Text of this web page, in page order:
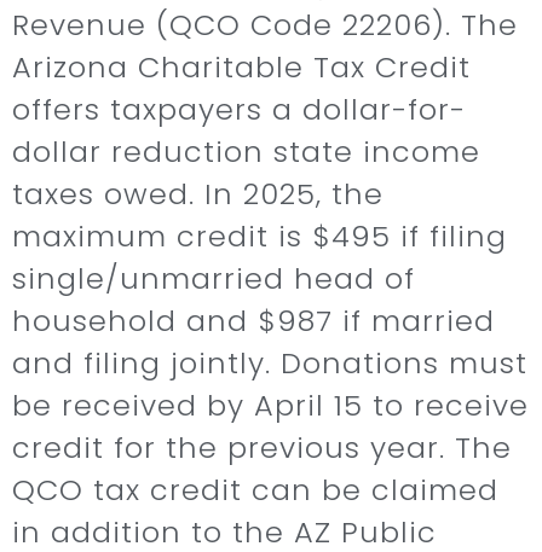
Revenue (QCO Code 22206). The
Arizona Charitable Tax Credit
offers taxpayers a dollar-for-
dollar reduction state income
taxes owed. In 2025, the
maximum credit is $495 if filing
single/unmarried head of
household and $987 if married
and filing jointly. Donations must
be received by April 15 to receive
credit for the previous year. The
QCO tax credit can be claimed
in addition to the AZ Public